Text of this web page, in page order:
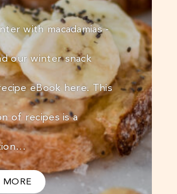
with macadamias -
our winter snack
eBook here. This
of recipes is a
MORE